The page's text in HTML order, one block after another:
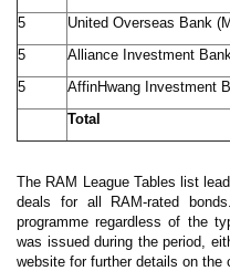
5
United Overseas Bank
5
Alliance Investment
5
AffinHwang Investment
Total
The RAM League Tables list
deals for all RAM-rated
programme regardless of the
was issued during the period,
website for further details on the